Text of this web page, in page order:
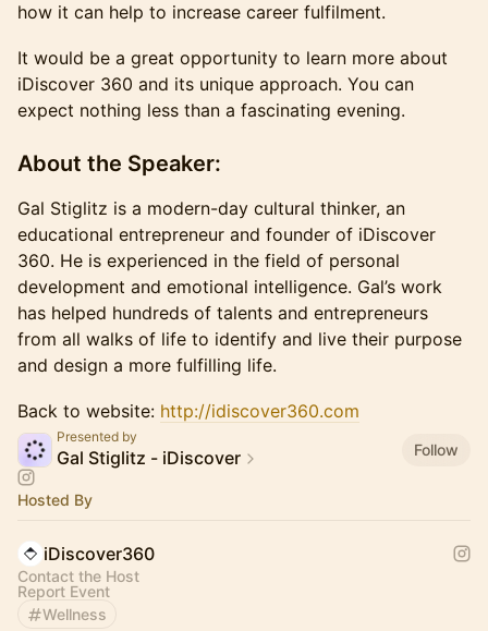
how it can help to increase career fulfilment.
​It would be a great opportunity to learn more about
iDiscover 360 and its unique approach. You can
expect nothing less than a fascinating evening.
​About the Speaker:
​Gal Stiglitz is a modern-day cultural thinker, an
educational entrepreneur and founder of iDiscover
360. He is experienced in the field of personal
development and emotional intelligence. Gal’s work
has helped hundreds of talents and entrepreneurs
from all walks of life to identify and live their purpose
and design a more fulfilling life.
Back to website: http://idiscover360.com
Presented by
Gal Stiglitz - iDiscover Follow
Hosted By
iDiscover360
Contact the Host
Report Event
Wellness